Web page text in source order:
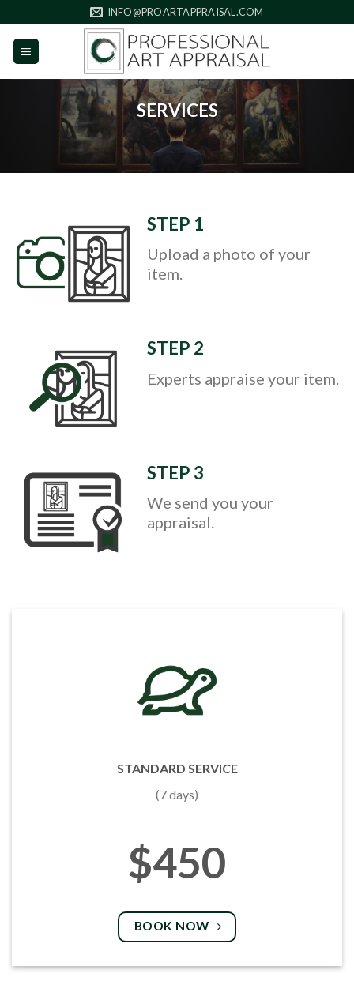
to
content
INFO@PROARTAPPRAISAL.COM
SERVICES
STEP 1
Upload a photo of your
item.
STEP 2
Experts appraise your item.
STEP 3
We send you your
appraisal.
STANDARD SERVICE
(7 days)
$450
BOOK NOW